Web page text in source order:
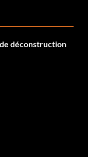
déconstruction